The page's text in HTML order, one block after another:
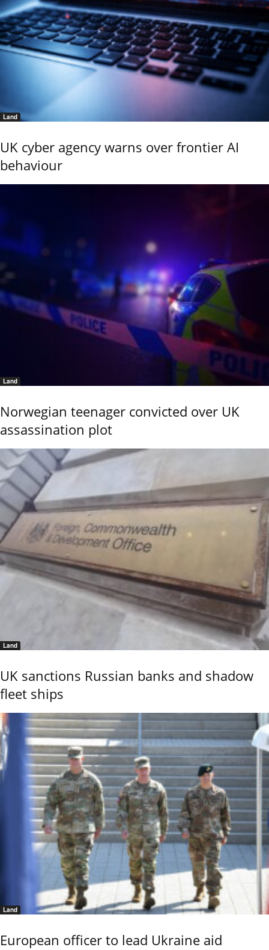
Land
UK cyber agency warns over frontier AI
behaviour
Land
Norwegian teenager convicted over UK
assassination plot
Land
UK sanctions Russian banks and shadow
fleet ships
Land
European officer to lead Ukraine aid